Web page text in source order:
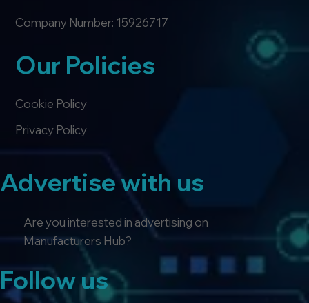
Advertise with us
Are you interested in advertising on
Manufacturers Hub?
Follow us
Our Policies
Privacy Policy
Company Number: 15926717
Cookie Policy